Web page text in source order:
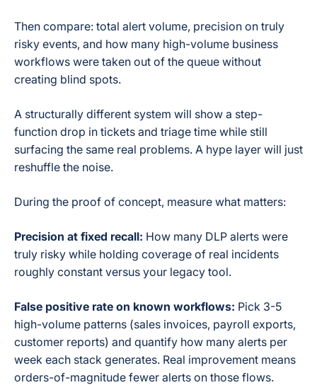
Then compare: total alert volume, precision on truly
risky events, and how many high-volume business
workflows were taken out of the queue without
creating blind spots.
A structurally different system will show a step-
function drop in tickets and triage time while still
surfacing the same real problems. A hype layer will just
reshuffle the noise.
During the proof of concept, measure what matters:
Precision at fixed recall: How many DLP alerts were
truly risky while holding coverage of real incidents
roughly constant versus your legacy tool.
False positive rate on known workflows: Pick 3-5
high-volume patterns (sales invoices, payroll exports,
customer reports) and quantify how many alerts per
week each stack generates. Real improvement means
orders-of-magnitude fewer alerts on those flows.